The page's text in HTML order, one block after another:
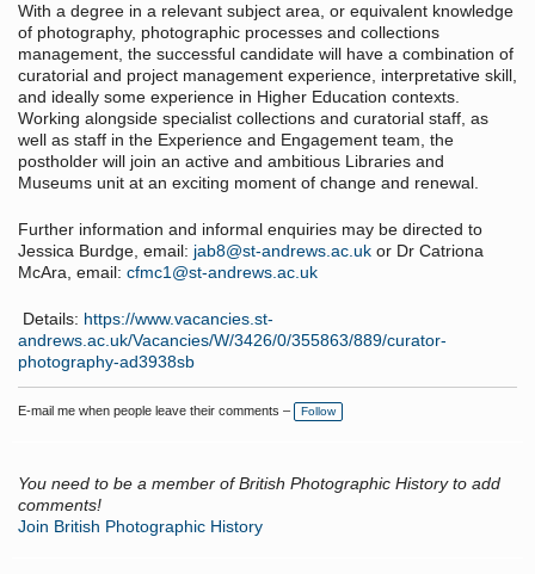
With a degree in a relevant subject area, or equivalent knowledge
of photography, photographic processes and collections
management, the successful candidate will have a combination of
curatorial and project management experience, interpretative skill,
and ideally some experience in Higher Education contexts.
Working alongside specialist collections and curatorial staff, as
well as staff in the Experience and Engagement team, the
postholder will join an active and ambitious Libraries and
Museums unit at an exciting moment of change and renewal.
Further information and informal enquiries may be directed to
Jessica Burdge, email: jab8@st-andrews.ac.uk or Dr Catriona
McAra, email: cfmc1@st-andrews.ac.uk
Details: https://www.vacancies.st-
andrews.ac.uk/Vacancies/W/3426/0/355863/889/curator-
photography-ad3938sb
E-mail me when people leave their comments – Follow
You need to be a member of British Photographic History to add
comments!
Join British Photographic History